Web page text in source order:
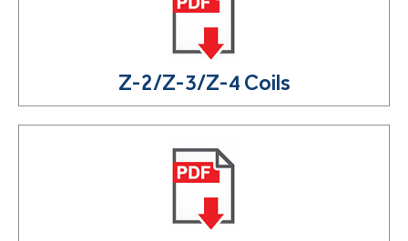
Z-2/Z-3/Z-4 Coils